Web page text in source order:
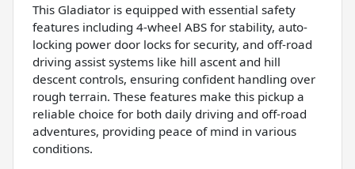
This Gladiator is equipped with essential safety
features including 4-wheel ABS for stability, auto-
locking power door locks for security, and off-road
driving assist systems like hill ascent and hill
descent controls, ensuring confident handling over
rough terrain. These features make this pickup a
reliable choice for both daily driving and off-road
adventures, providing peace of mind in various
conditions.